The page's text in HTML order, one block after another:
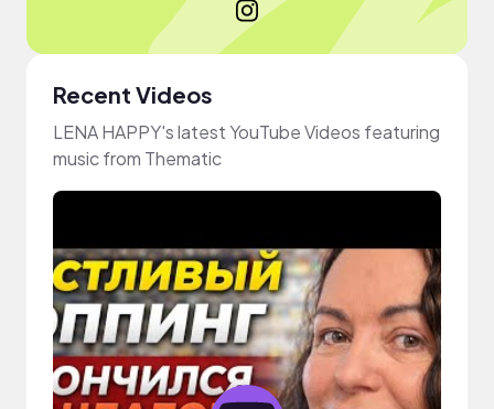
Recent Videos
LENA HAPPY's latest YouTube Videos featuring
music from Thematic